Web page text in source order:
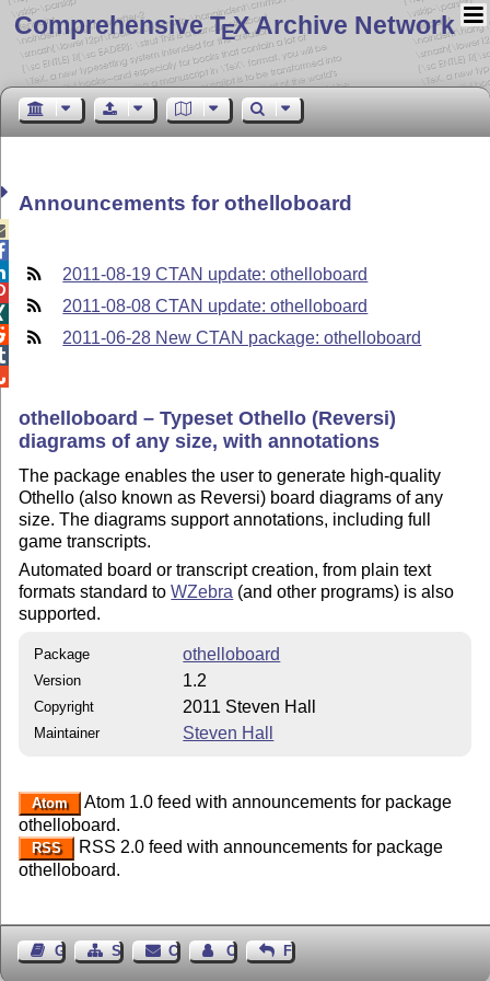
Comprehensive TEX Archive Network
Announcements for othelloboard
2011-08-19 CTAN update: othelloboard
2011-08-08 CTAN update: othelloboard
2011-06-28 New CTAN package: othelloboard
othelloboard – Typeset Othello (Reversi)
diagrams of any size, with annotations
The package enables the user to generate high-quality
Othello (also known as Reversi) board diagrams of any
size. The diagrams support annotations, including full
game transcripts.
Automated board or transcript creation, from plain text
formats standard toWZebra (and other programs) is also
supported.
Package othelloboard
Version 1.2
Copyright 2011 Steven Hall
Maintainer Steven Hall
Atom
Atom 1.0 feed with announcements for package
othelloboard.
RSS
RSS 2.0 feed with announcements for package
othelloboard.
Guest BookSitemapContact Contact Author
Feedback